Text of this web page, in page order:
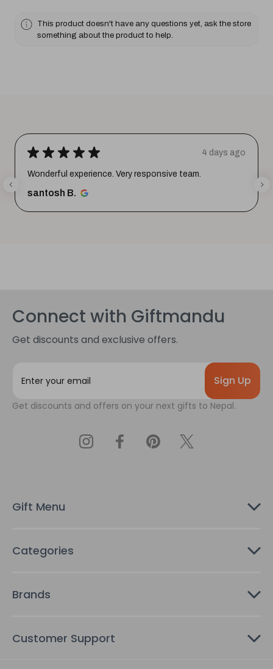
This product doesn't have any questions yet, ask the store
something about the product to help.
★ ★ ★ ★ ★ 4 days ago
Wonderful experience. Very responsive team.
santosh B.
Connect with Giftmandu
Get discounts and exclusive offers.
i
s
Get discounts and offers on your next gifts to Nepal.
Gift Menu
Categories
Brands
Customer Support